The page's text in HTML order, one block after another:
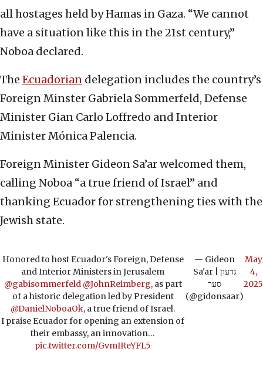
all hostages held by Hamas in Gaza. “We cannot
have a situation like this in the 21st century,”
Noboa declared.
The Ecuadorian delegation includes the country’s
Foreign Minster Gabriela Sommerfeld, Defense
Minister Gian Carlo Loffredo and Interior
Minister Mónica Palencia.
Foreign Minister Gideon Sa’ar welcomed them,
calling Noboa “a true friend of Israel” and
thanking Ecuador for strengthening ties with the
Jewish state.
Honored to host Ecuador's Foreign, Defense
and Interior Ministers in Jerusalem
@gabisommerfeld @JohnReimberg, as part
of a historic delegation led by President
@DanielNoboaOk, a true friend of Israel.
I praise Ecuador for opening an extension of
their embassy, an innovation…
pic.twitter.com/GvmIReYFL5
— Gideon
Sa'ar | גדעון
סער
(@gidonsaar)
May
4,
2025